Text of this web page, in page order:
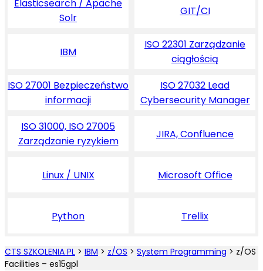
Elasticsearch / Apache
Solr
GIT/CI
IBM
ISO 22301 Zarządzanie
ciągłością
ISO 27001 Bezpieczeństwo
informacji
ISO 27032 Lead
Cybersecurity Manager
ISO 31000, ISO 27005
Zarządzanie ryzykiem
JIRA, Confluence
Linux / UNIX Microsoft Office
Python Trellix
CTS SZKOLENIA PL > IBM > z/OS > System Programming > z/OS
Facilities – es15gpl